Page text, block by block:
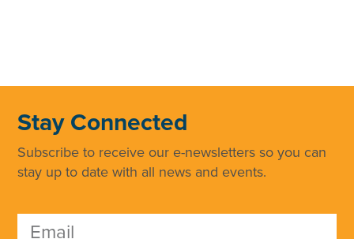
Stay Connected
Subscribe to receive our e-newsletters so you can
stay up to date with all news and events.